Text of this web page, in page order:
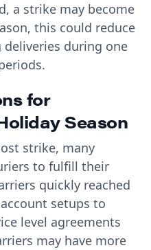
a strike may become
this could reduce
during one
for
Season
strike, many
to fulfill their
quickly reached
setups to
level agreements
may have more